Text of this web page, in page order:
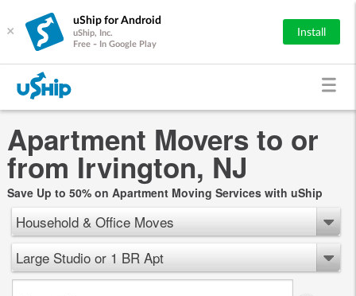
×
uShip for Android
uShip, Inc.
Free - In Google Play
Install
Apartment Movers to or
from Irvington, NJ
Save Up to 50% on Apartment Moving Services with uShip
Household & Office Moves
Large Studio or 1 BR Apt